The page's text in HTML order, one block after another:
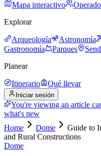
Mapa interactivo
Explorar
Arqueología Astronomía
Gastronomía
Parques
Planear
Itinerario Qué llevar
Iniciar sesión
You're viewing an article
what's new
Home
Dome
Guide to
and Rural Constructions
Dome